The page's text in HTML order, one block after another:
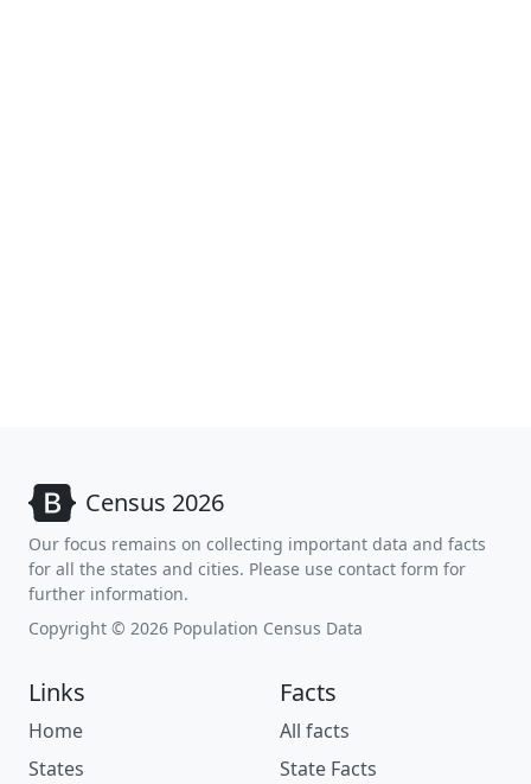
Census 2026
Our focus remains on collecting important data and facts
for all the states and cities. Please use contact form for
further information.
Copyright © 2026 Population Census Data
Links
Home
States
Facts
All facts
State Facts